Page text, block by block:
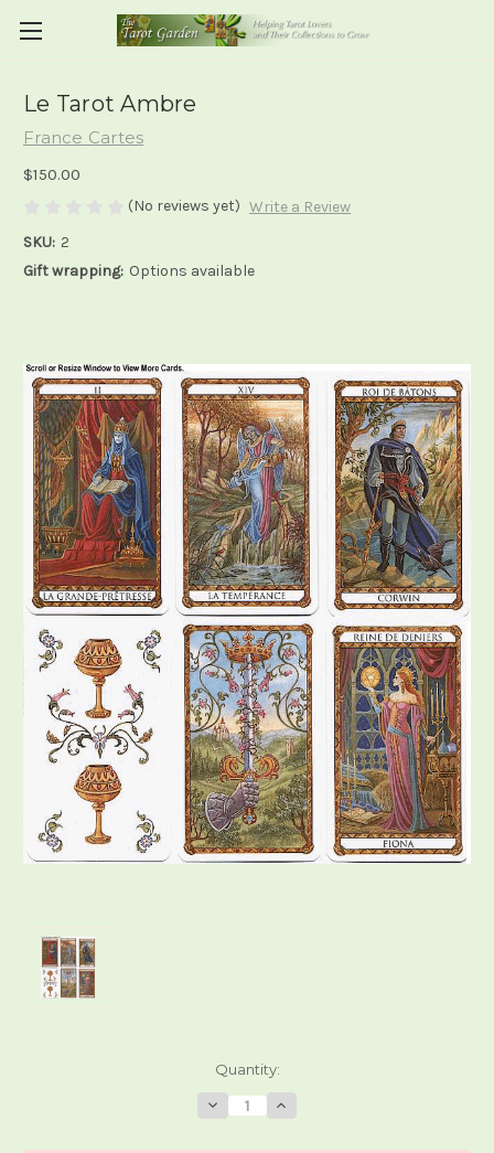
Le Tarot Ambre
France Cartes
$150.00
(No reviews yet) Write a Review
SKU: 2
Gift wrapping: Options available
Quantity:
Decrease
Quantity
Increase
Quantity